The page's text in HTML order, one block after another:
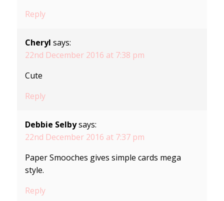
Reply
Cheryl says:
22nd December 2016 at 7:38 pm
Cute
Reply
Debbie Selby says:
22nd December 2016 at 7:37 pm
Paper Smooches gives simple cards mega
style.
Reply